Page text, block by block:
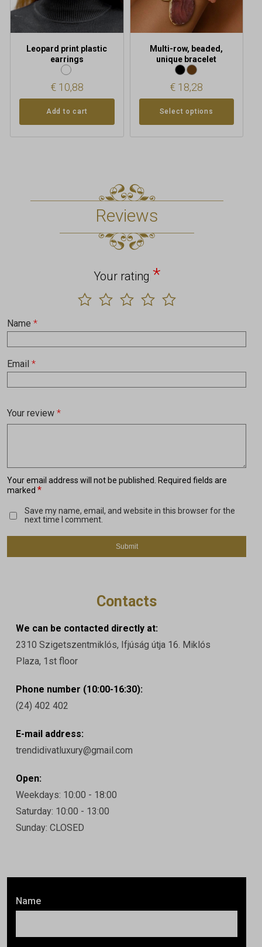
Leopard print plastic
earrings
€10,88
Add to cart
Multi-row, beaded,
unique bracelet
€ 18,28
Select options
page
Reviews
Your email address will not be published.
Required fields are
marked *
Your rating *
Your review *
Name *
Email *
Save my name, email, and website in this browser for the
next time I comment.
Name
Contacts
We can be contacted directly at:
2310 Szigetszentmiklós, Ifjúság útja 16. Miklós
Plaza, 1st floor
Phone number (10:00-16:30):
(24) 402 402
E-mail address:
trendidivatluxury@gmail.com
Open:
Weekdays: 10:00 - 18:00
Saturday: 10:00 - 13:00
Sunday: CLOSED